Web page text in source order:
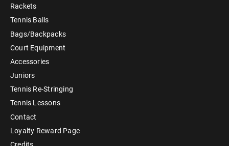
Rackets
Tennis Balls
Bags/Backpacks
Court Equipment
Accessories
Juniors
Tennis Re-Stringing
Tennis Lessons
Contact
Loyalty Reward Page